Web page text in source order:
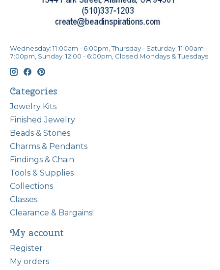
Wednesday: 11:00am - 6:00pm, Thursday - Saturday: 11:00am -
7:00pm, Sunday: 12:00 - 6:00pm, Closed Mondays & Tuesdays
Categories
Jewelry Kits
Finished Jewelry
Beads & Stones
Charms & Pendants
Findings & Chain
Tools & Supplies
Collections
Classes
Clearance & Bargains!
My account
Register
My orders